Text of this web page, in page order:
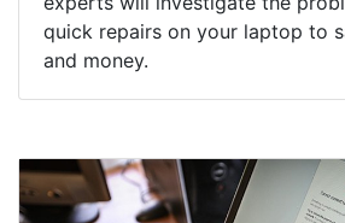
quick repairs on your laptop to
and money.